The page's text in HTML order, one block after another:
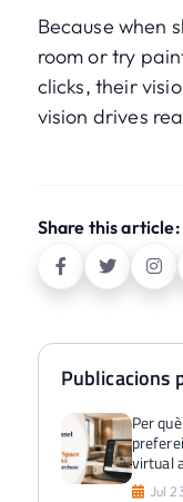
Publicacions
Per
virtual
Jul
Because when
room or try
clicks, their
vision drives
Share this article: